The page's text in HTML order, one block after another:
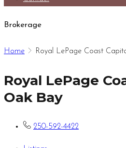
Brokerage
Home Royal LePage Coast
Royal LePage
Oak Bay
250-592-4422